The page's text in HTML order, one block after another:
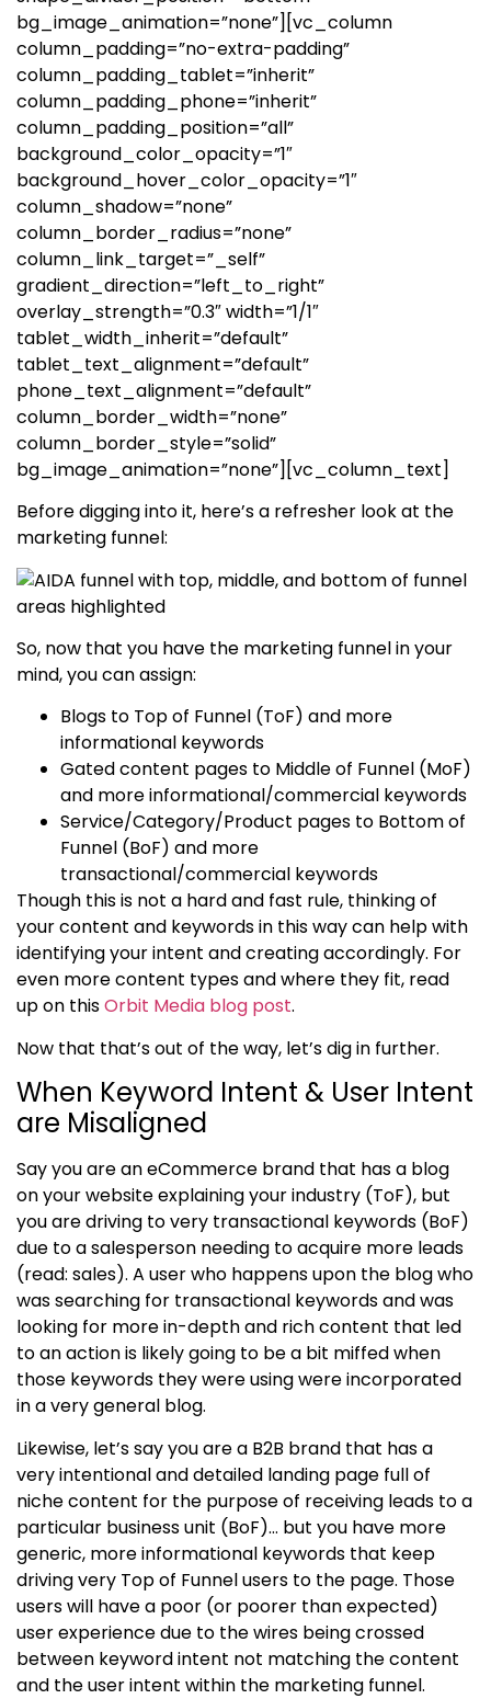
bg_image_animation=”none”][vc_column
column_padding=”no-extra-padding”
column_padding_tablet=”inherit”
column_padding_phone=”inherit”
column_padding_position=”all”
background_color_opacity=”1″
background_hover_color_opacity=”1″
column_shadow=”none”
column_border_radius=”none”
column_link_target=”_self”
gradient_direction=”left_to_right”
overlay_strength=”0.3″ width=”1/1″
tablet_width_inherit=”default”
tablet_text_alignment=”default”
phone_text_alignment=”default”
column_border_width=”none”
column_border_style=”solid”
bg_image_animation=”none”][vc_column_text]
Before digging into it, here’s a refresher look at the
marketing funnel:
So, now that you have the marketing funnel in your
mind, you can assign:
Blogs to Top of Funnel (ToF) and more
informational keywords
Gated content pages to Middle of Funnel (MoF)
and more informational/commercial keywords
Service/Category/Product pages to Bottom of
Funnel (BoF) and more
transactional/commercial keywords
Though this is not a hard and fast rule, thinking of
your content and keywords in this way can help with
identifying your intent and creating accordingly. For
even more content types and where they fit, read
up on thisOrbit Media blog post.
Now that that’s out of the way, let’s dig in further.
When Keyword Intent & User Intent
are Misaligned
Say you are an eCommerce brand that has a blog
on your website explaining your industry (ToF), but
you are driving to very transactional keywords (BoF)
due to a salesperson needing to acquire more leads
(read: sales). A user who happens upon the blog who
was searching for transactional keywords and was
looking for more in-depth and rich content that led
to an action is likely going to be a bit miffed when
those keywords they were using were incorporated
in a very general blog.
Likewise, let’s say you are a B2B brand that has a
very intentional and detailed landing page full of
niche content for the purpose of receiving leads to a
particular business unit (BoF)… but you have more
generic, more informational keywords that keep
driving very Top of Funnel users to the page. Those
users will have a poor (or poorer than expected)
user experience due to the wires being crossed
between keyword intent not matching the content
and the user intent within the marketing funnel.